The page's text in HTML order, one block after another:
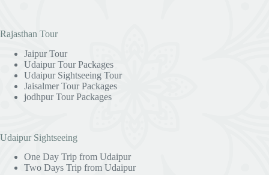
Rajasthan Tour
Jaipur Tour
Udaipur Tour Packages
Udaipur Sightseeing Tour
Jaisalmer Tour Packages
jodhpur Tour Packages
Udaipur Sightseeing
One Day Trip from Udaipur
Two Days Trip from Udaipur